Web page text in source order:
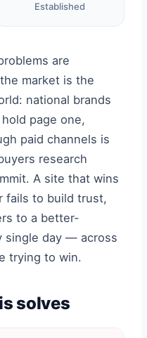
Established
are
market is the
national brands
page one,
paid channels is
research
A site that wins
fails to build trust,
to a better-
single day — across
trying to win.
solves